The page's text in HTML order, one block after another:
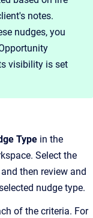
notes.
nudges, you
visibility is set
Type in the
Select the
and then review and
nudge type.
of the criteria. For